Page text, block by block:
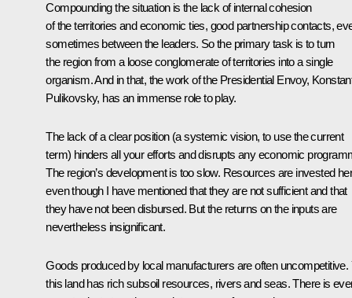
Compounding the situation is the lack of internal cohesion
of the territories and economic ties, good partnership contacts,
sometimes between the leaders. So the primary task is to turn
the region from a loose conglomerate of territories into a single
organism. And in that, the work of the Presidential Envoy,
Pulikovsky, has an immense role to play.
The lack of a clear position (a systemic vision, to use the current
term) hinders all your efforts and disrupts any economic
The region’s development is too slow. Resources are invested
even though I have mentioned that they are not sufficient and that
they have not been disbursed. But the returns on the inputs are
nevertheless insignificant.
Goods produced by local manufacturers are often uncompetitive.
this land has rich subsoil resources, rivers and seas. There is